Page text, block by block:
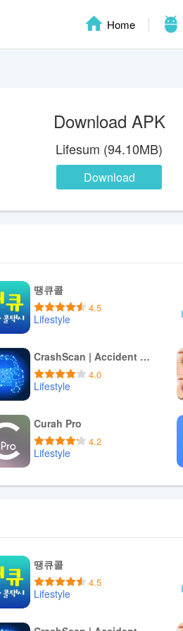
Home
Download APK
Lifesum (94.10MB)
Download
땡큐콜
4.5
Lifestyle
Download APK CrashScan | Accident Detector
4.0
Lifestyle
Download APK
Curah Pro
4.2
Lifestyle
Download APK
땡큐콜
4.5
Lifestyle
Download APK